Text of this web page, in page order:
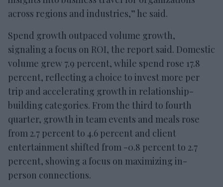
across regions and industries,” he said.
Spend growth outpaced volume growth,
signaling a focus on ROI, the report said. Domestic
volume grew 7.9 percent, while spend rose 17.8
percent, reflecting a choice to invest more per
trip and accelerating growth in relationship-
building categories. From the third to fourth
quarter, growth in team events and meals rose
from 2.7 percent to 4.6 percent and client
entertainment shifted from -0.8 percent to 2.7
percent, showing a focus on maximizing in-
person connections.